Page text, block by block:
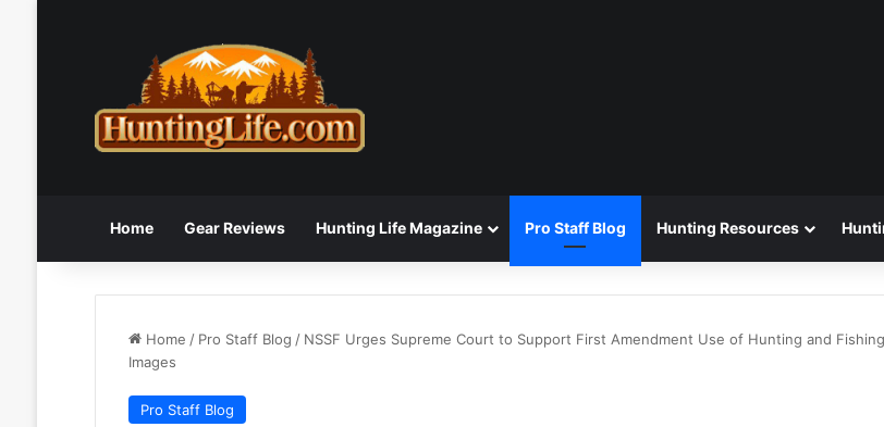
Home Gear Reviews Hunting Life Magazine Pro Staff Blog Hunting Resources
Home / Pro Staff Blog / NSSF Urges Supreme Court to Support First Amendment Use of Hunting and Fishing
Images
Pro Staff Blog